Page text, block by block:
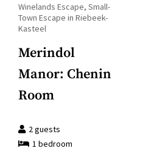
key
to
the
keyboard
shortcuts
changing
dates.
question
mark
key
get
the
shortcuts
for
Winelands Escape, Small-
Town Escape in Riebeek-
Kasteel
Merindol
Manor: Chenin
Room
2guests
1 bedroom